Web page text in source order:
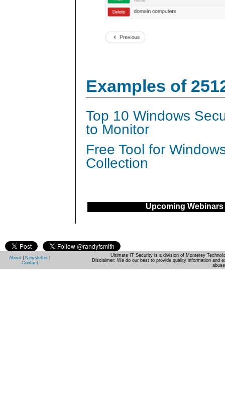
Examples of
Top 10 Windows
to Monitor
Free Tool for
Collection
Upcoming Webinars
About Newsletter
Contact
Ultimate IT Security is a division of Monterey
Disclaimer: We do our best to provide quality information and